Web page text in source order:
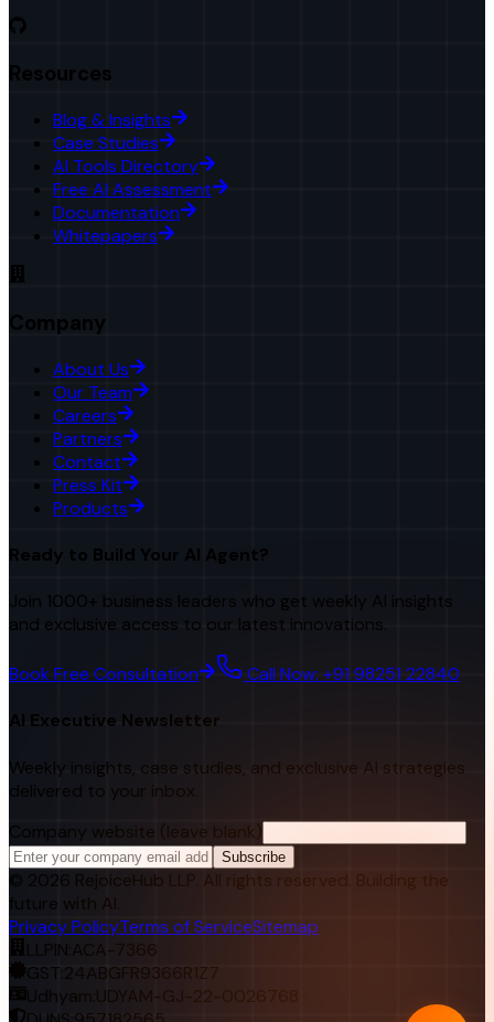
Resources
Blog & Insights
Case Studies
AI Tools Directory
Free AI Assessment
Documentation
Whitepapers
Company
About Us
Our Team
Careers
Partners
Contact
Press Kit
Products
Ready to Build Your AI Agent?
Join 1000+ business leaders who get weekly AI insights
and exclusive access to our latest innovations.
Book Free Consultation Call Now: +91 98251 22840
AI Executive Newsletter
Weekly insights, case studies, and exclusive AI strategies
delivered to your inbox.
Company website (leave blank)
Subscribe
© 2026 RejoiceHub LLP. All rights reserved. Building the
future with AI.
Privacy PolicyTerms of ServiceSitemap
LLPIN: ACA-7366
GST:24ABGFR9366R1Z7
Udhyam: UDYAM-GJ-22-0026768